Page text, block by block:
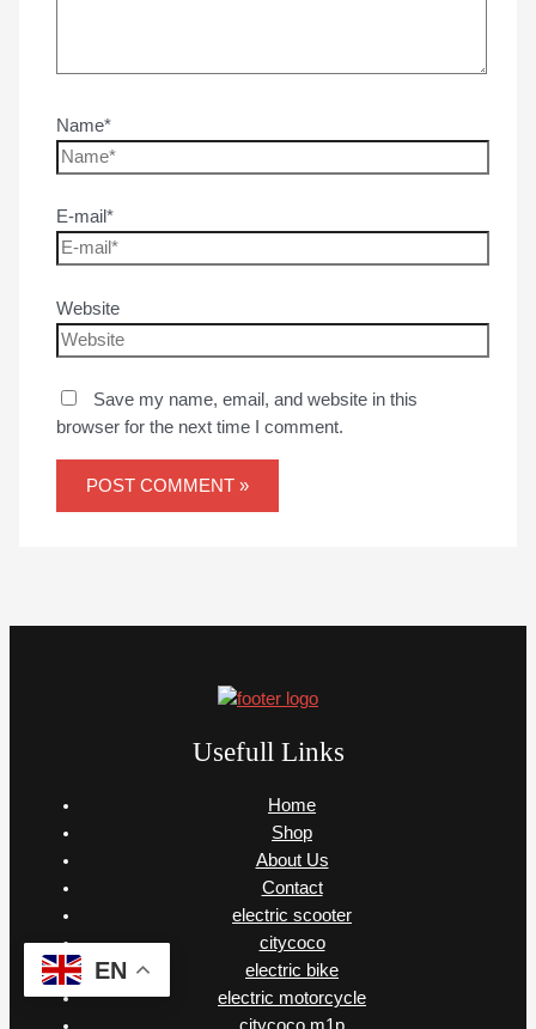
Name*
E-mail*
Website
Save my name, email, and website in this
browser for the next time I comment.
Usefull Links
Home
Shop
About Us
Contact
electric scooter
citycoco
electric bike
electric motorcycle
citycoco m1p
EN